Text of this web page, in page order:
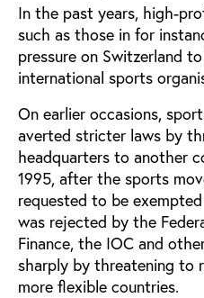
In the past years, high-
such as those in for
pressure on Switzerland
international sports
On earlier occasions,
averted stricter laws by
headquarters to another
1995, after the sports
requested to be
was rejected by the
Finance, the IOC and
sharply by threatening to
more flexible countries.